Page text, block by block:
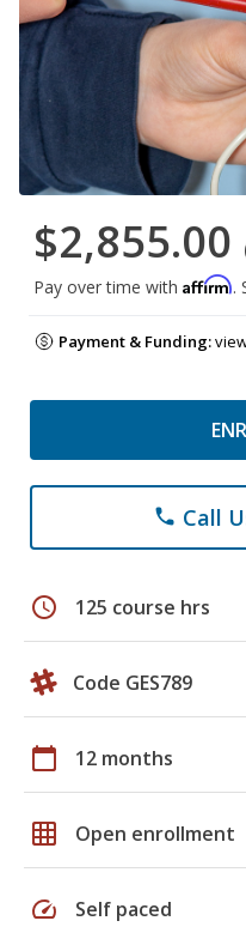
$2,855.00
Pay over time with Affirm.
Payment & Funding:
phone Call
schedule 125 course hrs
Code GES789
calendar_today 12 months
grid_on Open enrollment
speed Self paced